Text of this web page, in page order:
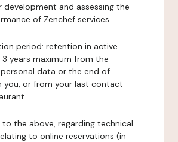
development and assessing the
of Zenchef services.
period: retention in active
years maximum from the
data or the end of
you, or from your last contact
the above, regarding technical
to online reservations (in